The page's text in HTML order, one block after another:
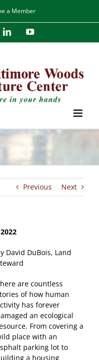
a Member
LinkedInYouTube
Previous Next
David DuBois, Land
are countless
of how human
has forever
an ecological
From covering a
place with an
parking lot to
a housing